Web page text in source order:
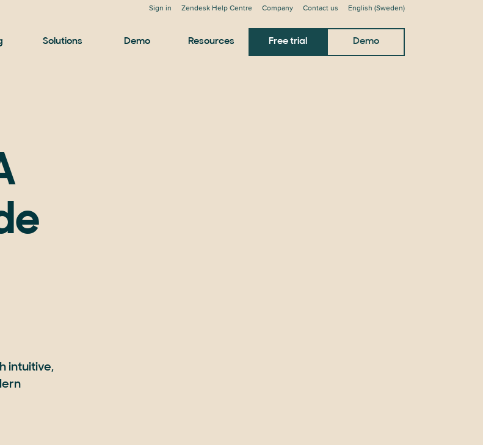
Sign in Zendesk Help Centre Company Contact us English (Sweden)
Solutions Demo Resources Free trial Demo
intuitive,